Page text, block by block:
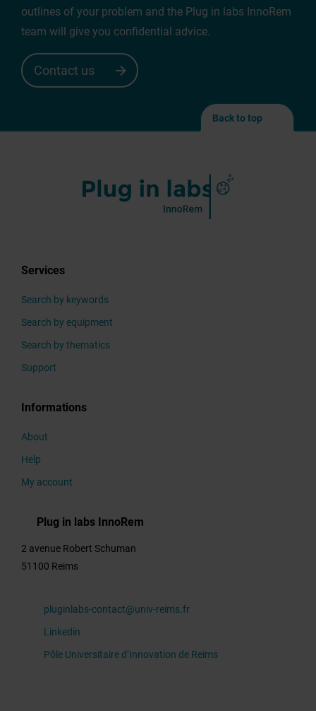
request
mode.
After
Plug in labs InnoRem
team,
appearing
on
platform.
Thematics
Overview
Activity
profile
outlines of your problem and the Plug in labs InnoRem
team will give you confidential advice.
Contact us
Services
Search by keywords
Search by equipment
Search by thematics
Support
Informations
About
Help
My account
Plug in labs InnoRem
2 avenue Robert Schuman
51100 Reims
pluginlabs-contact@univ-reims.fr
Linkedin
Pôle Universitaire d’Innovation de Reims
Back to top